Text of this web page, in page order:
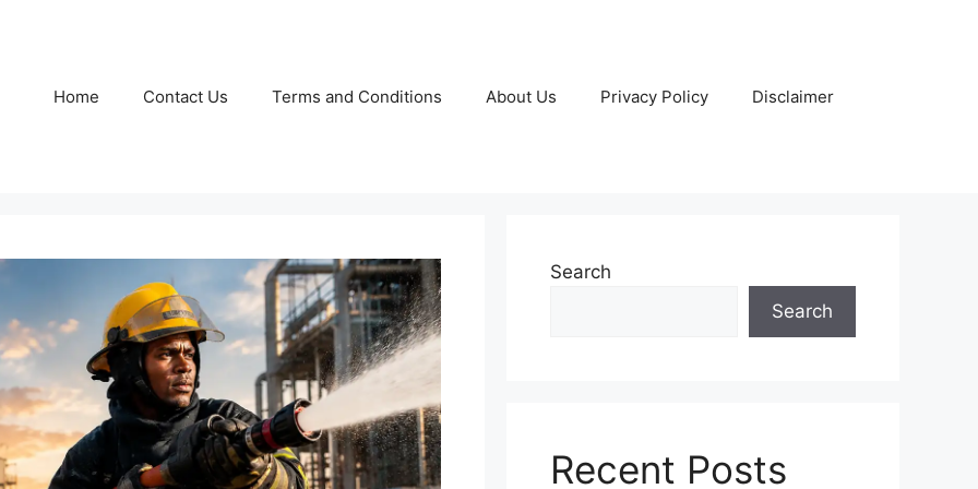
Home Contact Us Terms and Conditions About Us Privacy Policy Disclaimer
Search
Search
Recent Posts